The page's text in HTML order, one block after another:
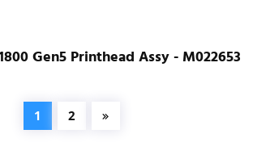
Gen5 Printhead Assy - M022653
1 2